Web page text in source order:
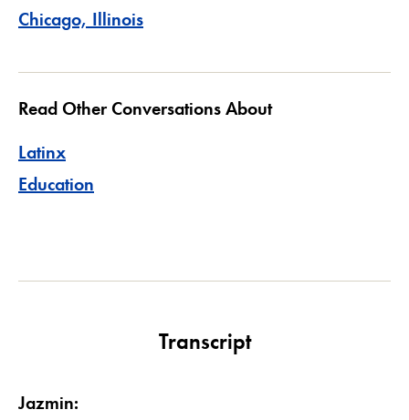
Chicago, Illinois
Read Other Conversations About
Latinx
Education
Transcript
Jazmin: